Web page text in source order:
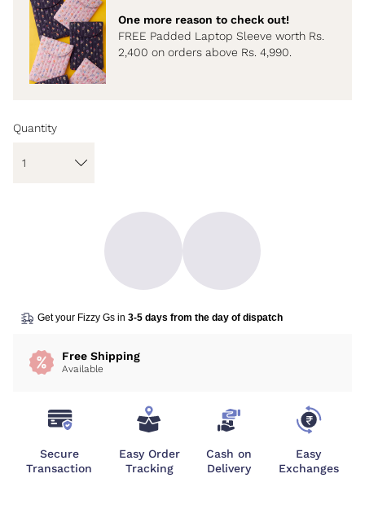
One more reason to check out!
FREE Padded Laptop Sleeve worth Rs.
2,400 on orders above Rs. 4,990.
Quantity
Get your Fizzy Gs in 3-5 days from the day of dispatch
Free Shipping
Available
Secure
Transaction
Easy Order
Tracking
Cash on
Delivery
Easy
Exchanges